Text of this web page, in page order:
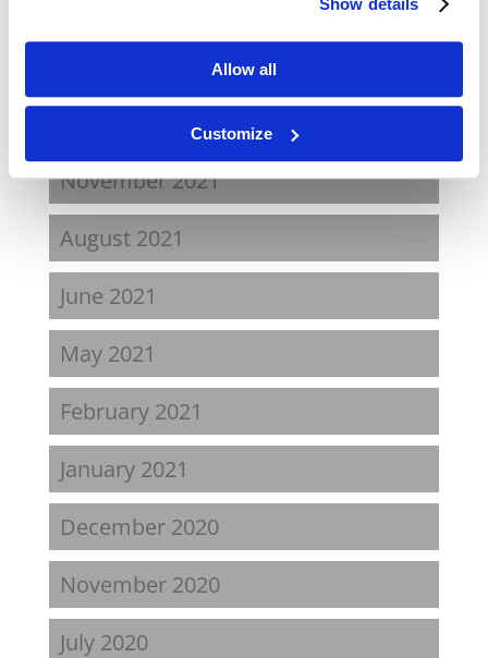
Allow all
Customize
November 2021
August 2021
June 2021
May 2021
February 2021
January 2021
December 2020
November 2020
July 2020